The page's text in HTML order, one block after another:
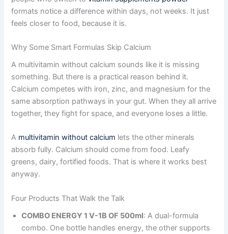
formats notice a difference within days, not weeks. It just
feels closer to food, because it is.
Why Some Smart Formulas Skip Calcium
A multivitamin without calcium sounds like it is missing
something. But there is a practical reason behind it.
Calcium competes with iron, zinc, and magnesium for the
same absorption pathways in your gut. When they all arrive
together, they fight for space, and everyone loses a little.
A multivitamin without calcium lets the other minerals
absorb fully. Calcium should come from food. Leafy
greens, dairy, fortified foods. That is where it works best
anyway.
Four Products That Walk the Talk
COMBO ENERGY 1 V-1B OF 500ml: A dual-formula
combo. One bottle handles energy, the other supports